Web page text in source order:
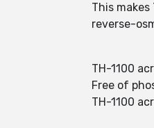
This
reverse-
TH-1100
Free of
TH-1100